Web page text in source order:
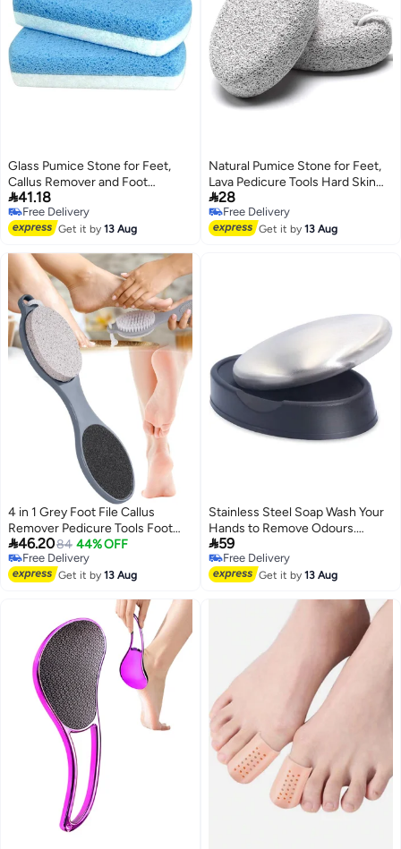
Glass Pumice Stone for Feet,
Callus Remover and Foot
scrubber & Pedicure Exfoliator
Tool Pack of 2
41.18
Free Delivery
Free Delivery
Get it by13 Aug
Natural Pumice Stone for Feet,
Lava Pedicure Tools Hard Skin
Callus Remover for Men/Women
Feet and Hands - Natural Foot
File Exfoliation to Remove Dead
28
Free Delivery
Free Delivery
Get it by13 Aug
4 in 1 Grey Foot File Callus
Remover Pedicure Tools Foot
Scrubber Pumice Stone Rasp
Sand Paper Home Foot Care
46.2084 44% OFF
Free Delivery
Free Delivery
Get it by13 Aug
Stainless Steel Soap Wash Your
Hands to Remove Odours.
Restore The Original
Taste,Deodorant Metal soap
59
Free Delivery
Free Delivery
Get it by13 Aug